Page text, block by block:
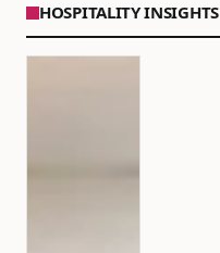
HOSPITALITY INSIGHTS